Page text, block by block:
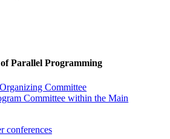
Parallel Programming
Committee
Committee within the Main
conferences